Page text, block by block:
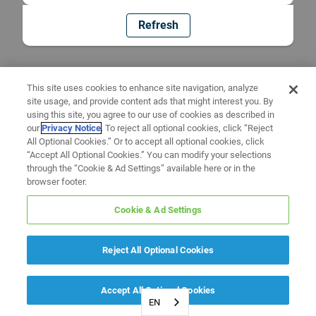
Refresh
EN
This site uses cookies to enhance site navigation, analyze
site usage, and provide content ads that might interest you. By
using this site, you agree to our use of cookies as described in
ourPrivacy Notice. To reject all optional cookies, click “Reject
All Optional Cookies.” Or to accept all optional cookies, click
“Accept All Optional Cookies.” You can modify your selections
through the “Cookie & Ad Settings” available here or in the
browser footer.
Cookie & Ad Settings
Reject All Optional Cookies
Accept All Optional Cookies